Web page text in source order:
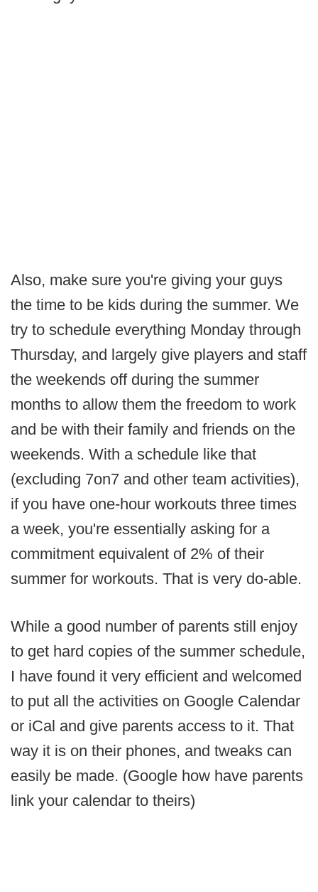
Also, make sure you're giving your guys
the time to be kids during the summer. We
try to schedule everything Monday through
Thursday, and largely give players and staff
the weekends off during the summer
months to allow them the freedom to work
and be with their family and friends on the
weekends. With a schedule like that
(excluding 7on7 and other team activities),
if you have one-hour workouts three times
a week, you're essentially asking for a
commitment equivalent of 2% of their
summer for workouts. That is very do-able.
While a good number of parents still enjoy
to get hard copies of the summer schedule,
I have found it very efficient and welcomed
to put all the activities on Google Calendar
or iCal and give parents access to it. That
way it is on their phones, and tweaks can
easily be made. (Google how have parents
link your calendar to theirs)